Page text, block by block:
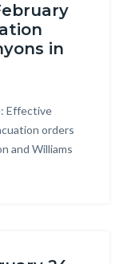
in
Effective
orders
and Williams